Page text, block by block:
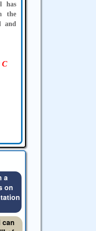
has
the
and
C
a
on
can